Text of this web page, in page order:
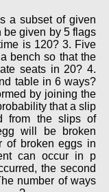
a subset of given
be given by 5 flags
is 120? 3. Five
bench so that the
seats in 20? 4.
table in 6 ways?
by joining the
that a slip
from the slips of
will be broken
of broken eggs in
can occur in p
the second
number of ways